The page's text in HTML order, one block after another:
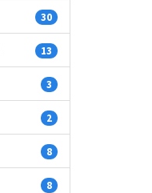
30
13
3
2
8
8